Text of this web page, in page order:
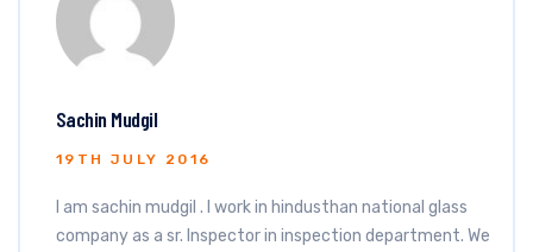
Sachin Mudgil
19TH JULY 2016
I am sachin mudgil . I work in hindusthan national glass
company as a sr. Inspector in inspection department. We